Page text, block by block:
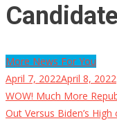
Candidate
More News For You
April 7, 2022April 8, 2022
WOW! Much More
Out Versus Biden’s